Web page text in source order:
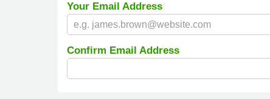
Your Email Address
Confirm Email Address